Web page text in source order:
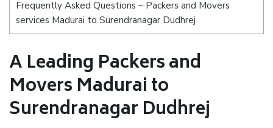
Frequently Asked Questions – Packers and Movers
services Madurai to Surendranagar Dudhrej
A Leading Packers and
Movers Madurai to
Surendranagar Dudhrej